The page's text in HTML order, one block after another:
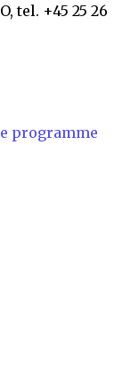
tel. +45 25 26
programme